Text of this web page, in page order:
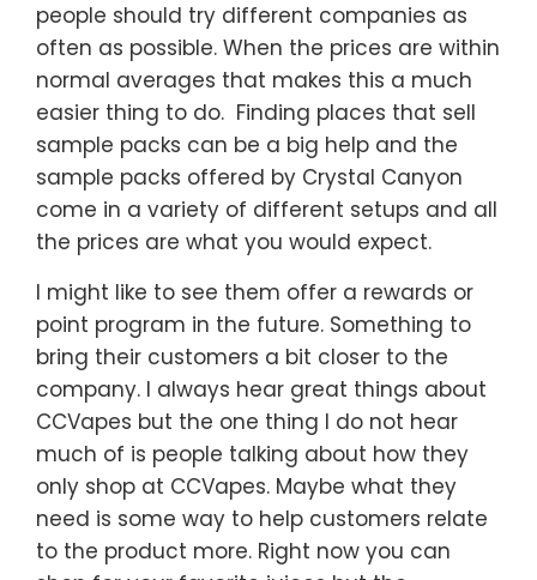
people should try different companies as
often as possible. When the prices are within
normal averages that makes this a much
easier thing to do. Finding places that sell
sample packs can be a big help and the
sample packs offered by Crystal Canyon
come in a variety of different setups and all
the prices are what you would expect.
I might like to see them offer a rewards or
point program in the future. Something to
bring their customers a bit closer to the
company. I always hear great things about
CCVapes but the one thing I do not hear
much of is people talking about how they
only shop at CCVapes. Maybe what they
need is some way to help customers relate
to the product more. Right now you can